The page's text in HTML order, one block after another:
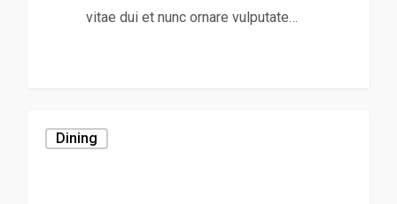
vitae dui et nunc ornare vulputate…
Dining